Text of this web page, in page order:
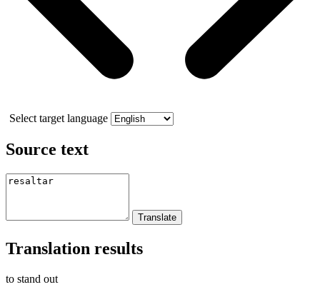
Select target language
Source text
Translation results
to stand out